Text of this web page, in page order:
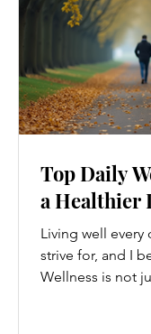
Top Daily
a Healthier
Living well every
strive for, and I
Wellness is not